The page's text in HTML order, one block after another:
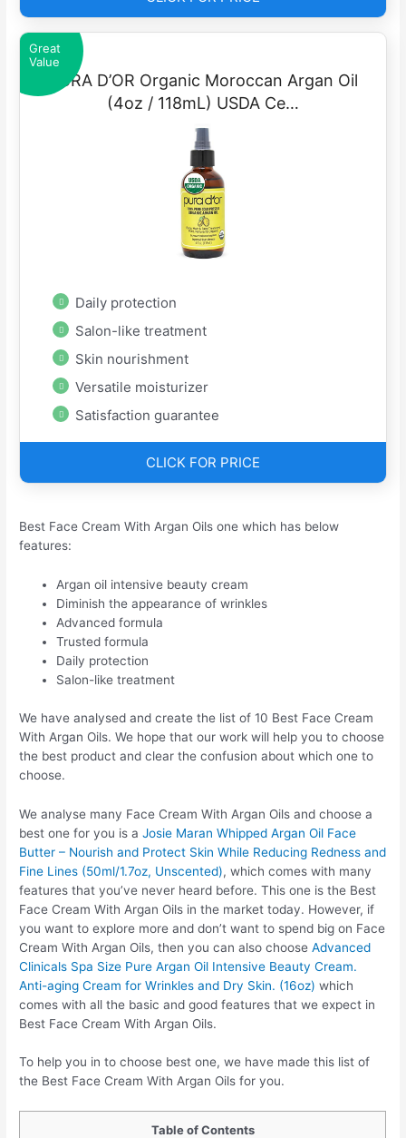
Great
Value
PURA D’OR Organic Moroccan Argan Oil
(4oz / 118mL) USDA Ce…
Daily protection
Salon-like treatment
Skin nourishment
Versatile moisturizer
Satisfaction guarantee
CLICK FOR PRICE
Best Face Cream With Argan Oils one which has below
features:
Argan oil intensive beauty cream
Diminish the appearance of wrinkles
Advanced formula
Trusted formula
Daily protection
Salon-like treatment
We have analysed and create the list of 10 Best Face Cream
With Argan Oils. We hope that our work will help you to choose
the best product and clear the confusion about which one to
choose.
We analyse many Face Cream With Argan Oils and choose a
best one for you is aJosie Maran Whipped Argan Oil Face
Butter – Nourish and Protect Skin While Reducing Redness and
Fine Lines (50ml/1.7oz, Unscented), which comes with many
features that you’ve never heard before. This one is the Best
Face Cream With Argan Oils in the market today. However, if
you want to explore more and don’t want to spend big on Face
Cream With Argan Oils, then you can also chooseAdvanced
Clinicals Spa Size Pure Argan Oil Intensive Beauty Cream.
Anti-aging Cream for Wrinkles and Dry Skin. (16oz) which
comes with all the basic and good features that we expect in
Best Face Cream With Argan Oils.
To help you in to choose best one, we have made this list of
the Best Face Cream With Argan Oils for you.
Table of Contents